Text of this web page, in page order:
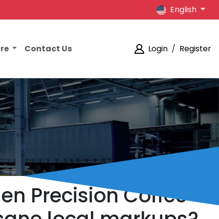
English
Contact Us Login / Register
Precision Coffee